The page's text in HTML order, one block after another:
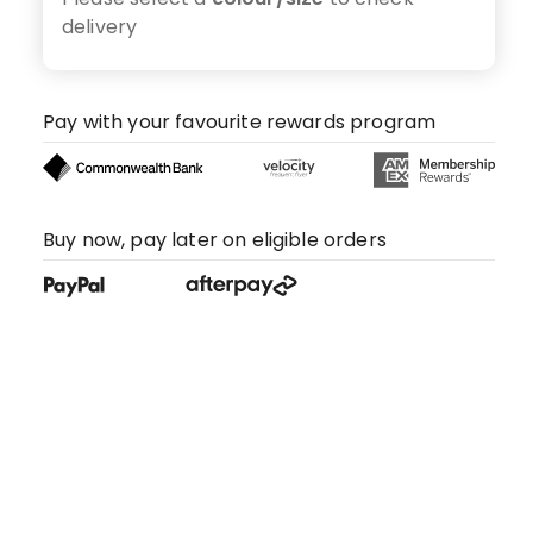
delivery
Pay with your favourite rewards program
Buy now, pay later on eligible orders